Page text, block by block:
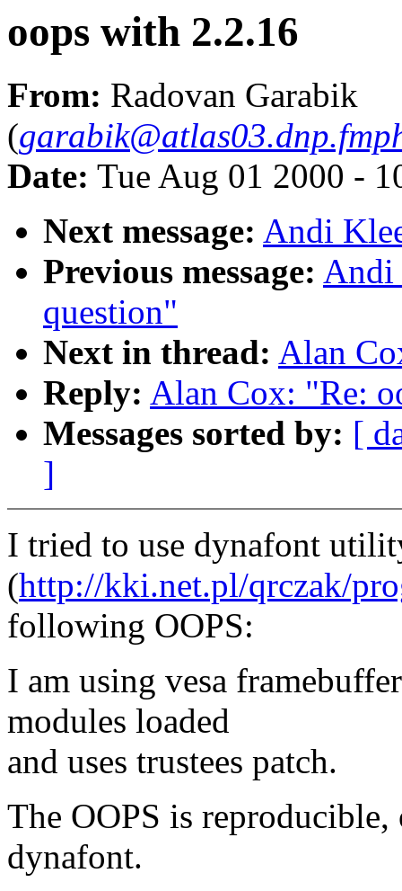
oops with 2.2.16
From: Radovan Garabik
(
Date: Tue Aug 01 2000 -
Next message: Andi
Previous message: Andi
question"
Next in thread: Alan
Reply: Alan Cox: "Re:
Messages sorted by: [
]
I tried to use dynafont
(http://kki.net.pl/qrczak/
following OOPS:
I am using vesa
modules loaded
and uses trustees patch.
The OOPS is
dynafont.